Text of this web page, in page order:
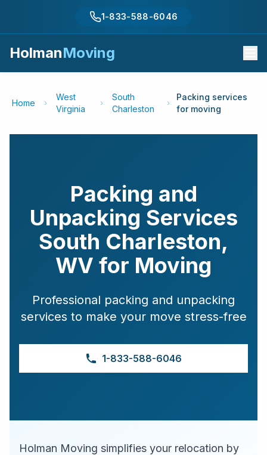
1-833-588-6046
HolmanMoving
Home
West
Virginia
South
Charleston
Packing services
for moving
Packing and
Unpacking Services
South Charleston,
WV for Moving
Professional packing and unpacking
services to make your move stress-free
1-833-588-6046
Holman Moving simplifies your relocation by